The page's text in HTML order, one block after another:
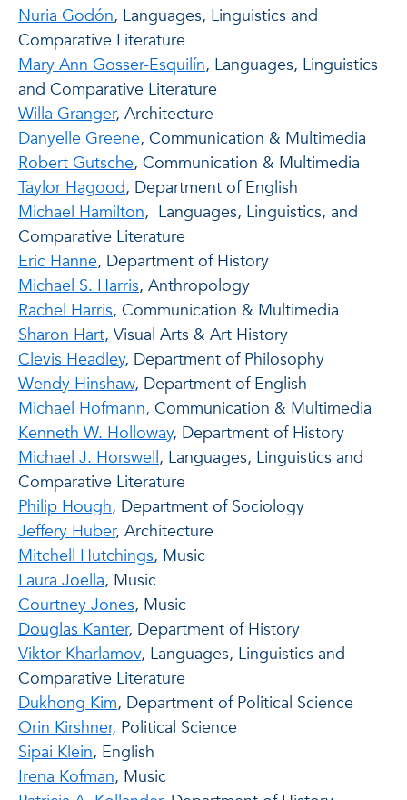
Nuria Godón, Languages, Linguistics and
Comparative Literature
Mary Ann Gosser-Esquilín, Languages, Linguistics
and Comparative Literature
Willa Granger, Architecture
Danyelle Greene, Communication & Multimedia
Robert Gutsche, Communication & Multimedia
Taylor Hagood, Department of English
Michael Hamilton, Languages, Linguistics, and
Comparative Literature
Eric Hanne, Department of History
Michael S. Harris, Anthropology
Rachel Harris, Communication & Multimedia
Sharon Hart, Visual Arts & Art History
Clevis Headley, Department of Philosophy
Wendy Hinshaw, Department of English
Michael Hofmann, Communication & Multimedia
Kenneth W. Holloway, Department of History
Michael J. Horswell, Languages, Linguistics and
Comparative Literature
Philip Hough, Department of Sociology
Jeffery Huber, Architecture
Mitchell Hutchings, Music
Laura Joella, Music
Courtney Jones, Music
Douglas Kanter, Department of History
Viktor Kharlamov, Languages, Linguistics and
Comparative Literature
Dukhong Kim, Department of Political Science
Orin Kirshner, Political Science
Sipai Klein, English
Irena Kofman, Music